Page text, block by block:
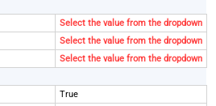
Select the value from the dropdown
Select the value from the dropdown
Select the value from the dropdown
True